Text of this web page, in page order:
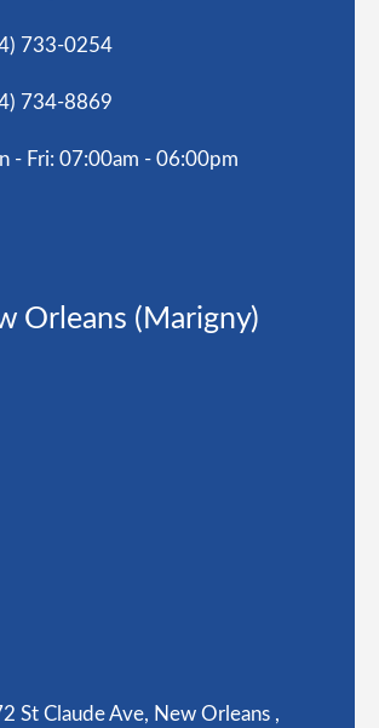
733-0254
734-8869
- Fri: 07:00am - 06:00pm
Orleans (Marigny)
St Claude Ave, New Orleans ,